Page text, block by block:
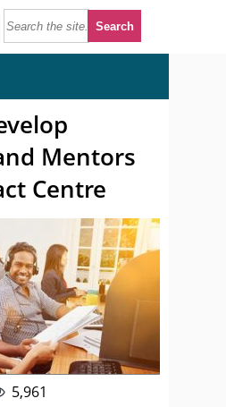
Mentors
Centre
5,961